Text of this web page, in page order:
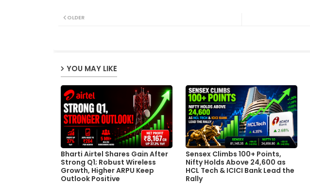
OLDER
YOU MAY LIKE
Bharti Airtel Shares Gain After
Strong Q1; Robust Wireless
Growth, Higher ARPU Keep
Outlook Positive
Sensex Climbs 100+ Points,
Nifty Holds Above 24,600 as
HCL Tech & ICICI Bank Lead the
Rally